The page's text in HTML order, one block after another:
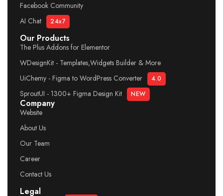
Facebook Community
AI Chat
24x7
Our Products
The Plus Addons for Elementor
WDesignKit - Templates,Widgets Builder & More
UiChemy - Figma to WordPress Converter
4.0
SproutUI - 1300+ Figma Design Kit NEW
Company
Website
About Us
Our Team
Career
Contact Us
Legal